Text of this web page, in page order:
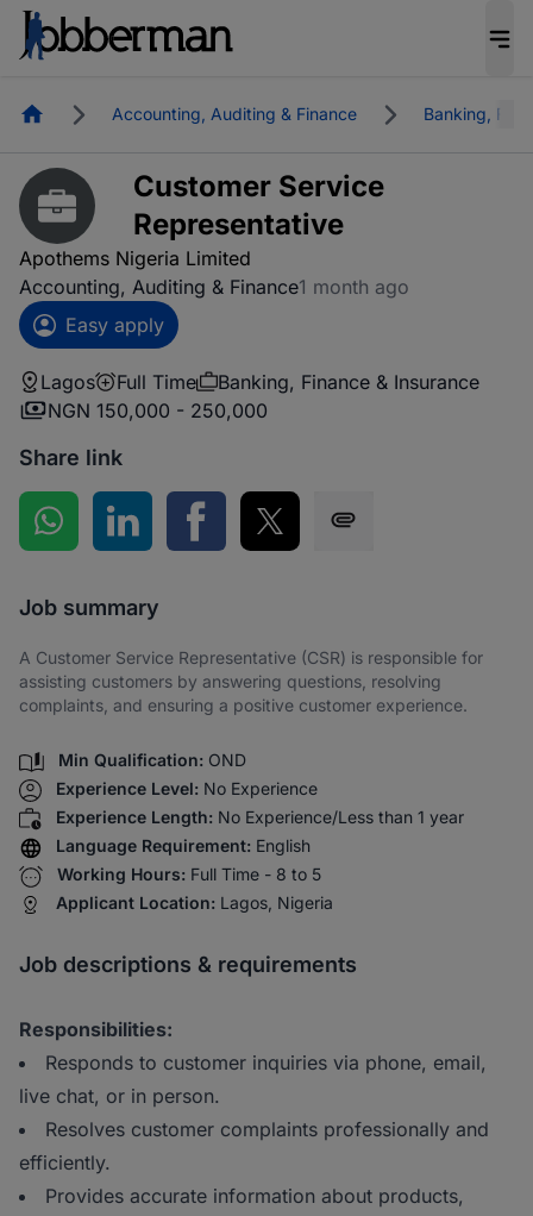
HomepageAccounting, Auditing & Finance Banking,
Customer Service
Representative
Apothems Nigeria Limited
Accounting, Auditing & Finance1 month ago
Easy apply
Lagos Full Time
Banking, Finance & Insurance
NGN 150,000 - 250,000
Share link
Share on WhatsApp
Share on LinkedInShare on Facebook
Share on Twitter
Job summary
A Customer Service Representative (CSR) is responsible for
assisting customers by answering questions, resolving
complaints, and ensuring a positive customer experience.
Min Qualification: OND
Experience Level: No Experience
Experience Length: No Experience/Less than 1 year
Language Requirement: English
Working Hours: Full Time - 8 to 5
Applicant Location: Lagos, Nigeria
Job descriptions & requirements
Responsibilities:
Responds to customer inquiries via phone, email,
live chat, or in person.
Resolves customer complaints professionally and
efficiently.
Provides accurate information about products,